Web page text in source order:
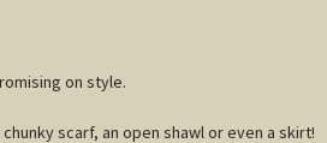
on style.
scarf, an open shawl or even a skirt!